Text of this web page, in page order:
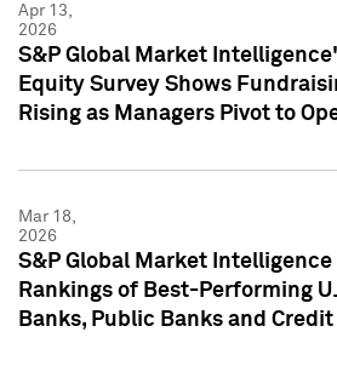
Apr 13,
2026
S&P Global Market
Equity Survey Shows
Rising as Managers Pivot to
Mar 18,
2026
S&P Global Market Intelligence
Rankings of Best-Performing
Banks, Public Banks and